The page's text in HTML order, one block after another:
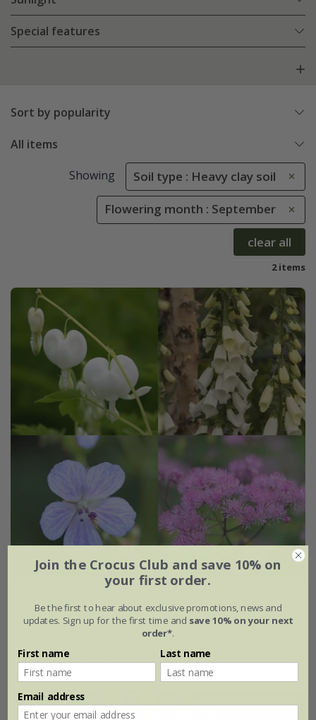
Special features
Sort by popularity
All items
Showing Soil type : Heavy clay soil
Flowering month : September
clear all
2 items
'Delicate colour''
From £51.96
4 plants | 1 of each 12 plants | 3 of each
Join the Crocus Club and save 10% on
your first order.
Be the first to hear about exclusive promotions, news and
updates. Sign up for the first time and save 10% on your next
order*.
First name Last name
Email address